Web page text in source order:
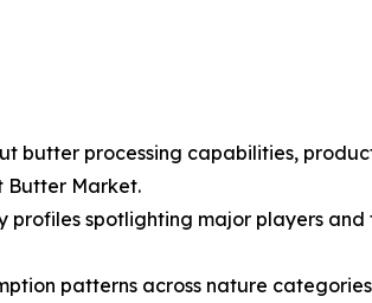
butter processing capabilities,
Butter Market.
spotlighting major players
patterns across nature